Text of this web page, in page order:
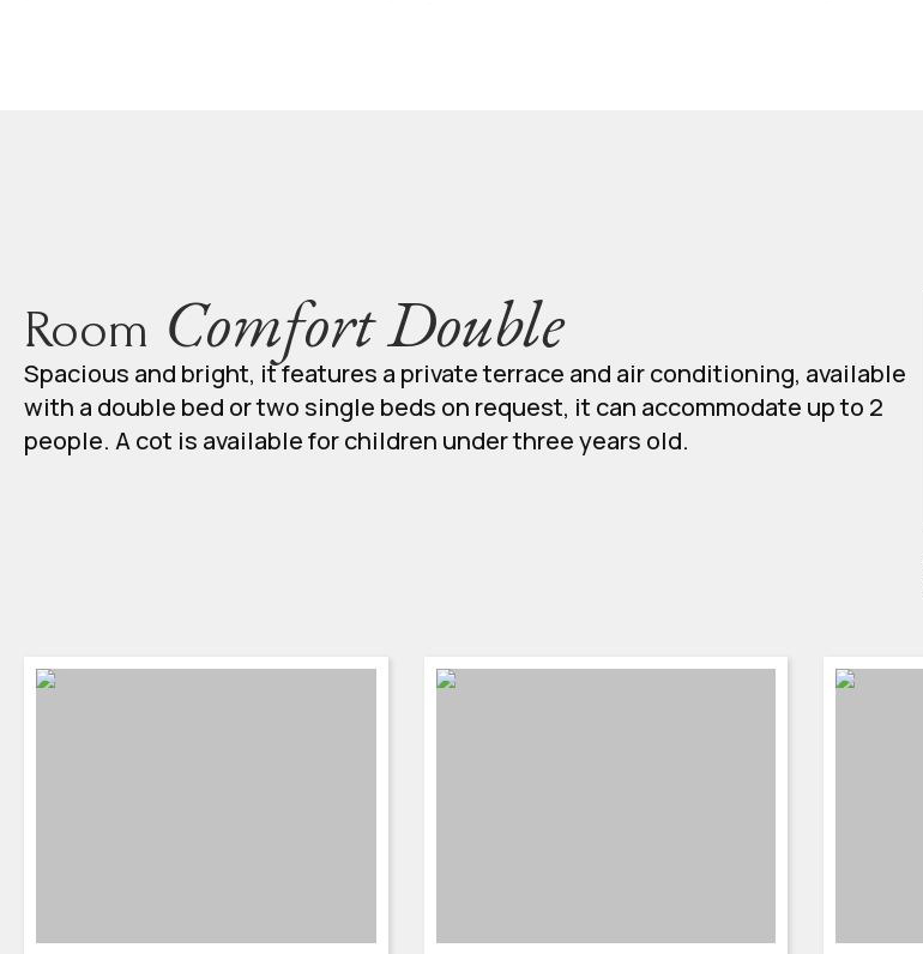
Room Comfort Double
Spacious and bright, it features a private terrace and air conditioning, available
with a double bed or two single beds on request, it can accommodate up to 2
people. A cot is available for children under three years old.